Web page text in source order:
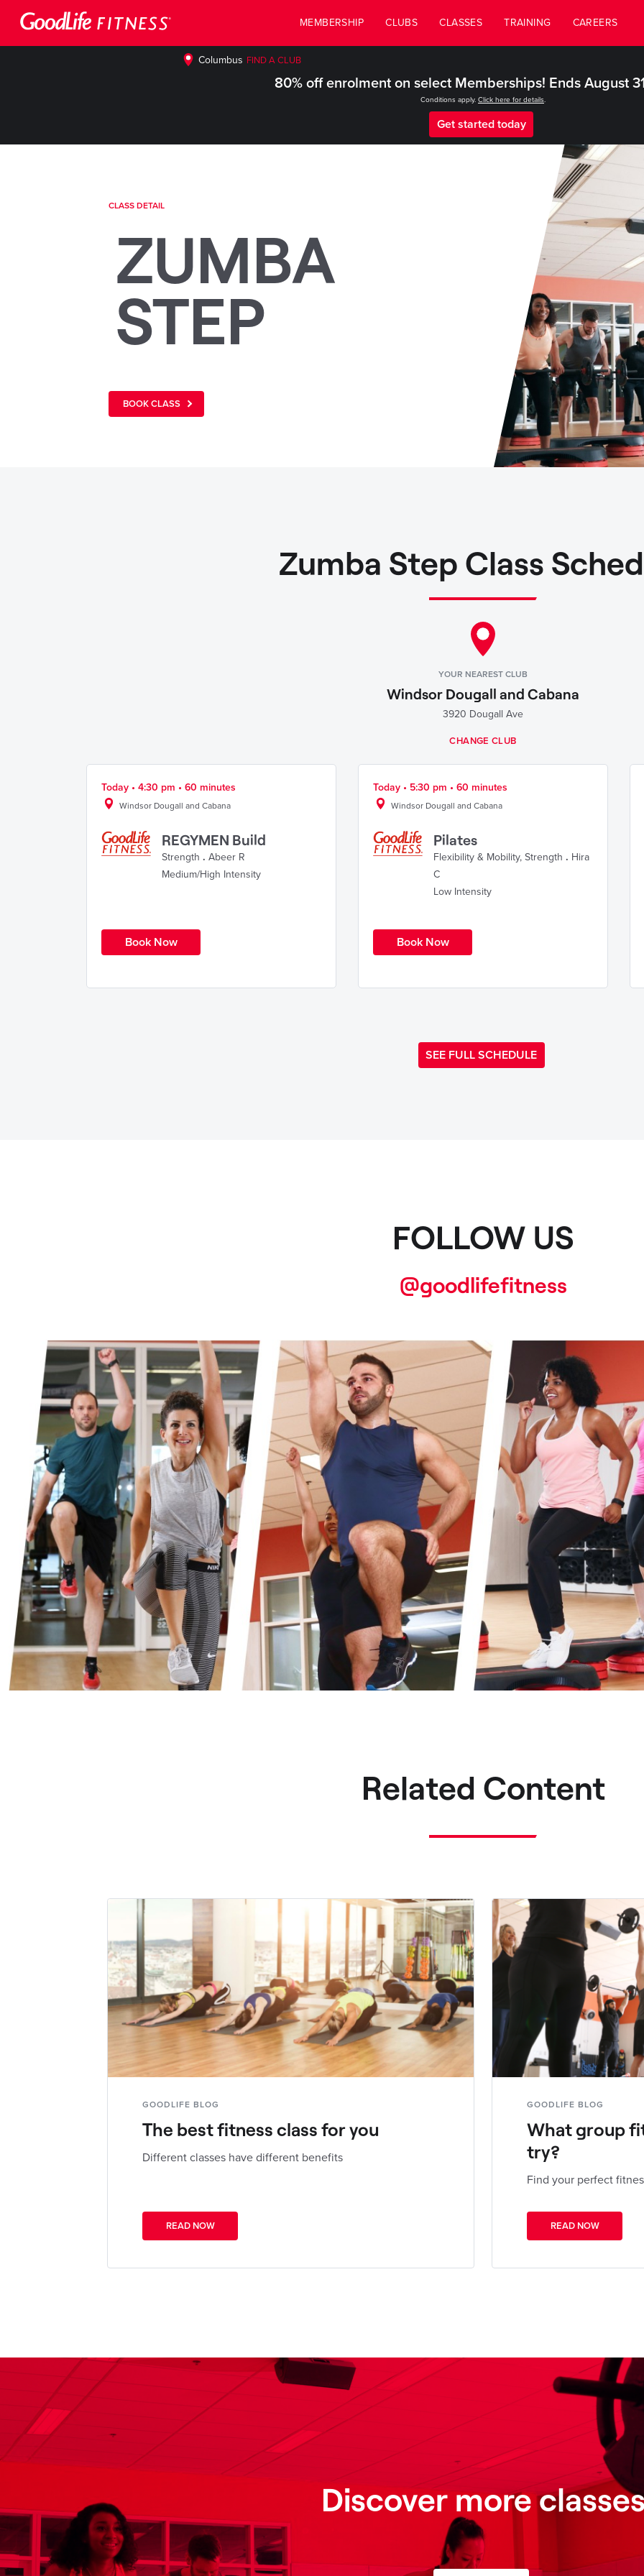
MEMBERSHIP CLUBS CLASSES TRAINING CAREERS
Columbus FIND A CLUB
80% off enrolment on select Memberships! Ends August
Conditions apply. Click here for details.
Get started today
CLASS DETAIL
ZUMBA
STEP
BOOK CLASS
Zumba Step Class
YOUR NEAREST CLUB
Windsor Dougall and Cabana
3920 Dougall Ave
CHANGE CLUB
Today • 4:30 pm • 60 minutes
Windsor Dougall and Cabana
REGYMEN Build
Strength . Abeer R
Medium/High Intensity
Book Now
Today • 5:30 pm • 60 minutes
Windsor Dougall and Cabana
Pilates
Flexibility & Mobility, Strength . Hira
C
Low Intensity
Book Now
SEE FULL SCHEDULE
FOLLOW US
@goodlifefitness
Related Content
GOODLIFE BLOG
The best fitness class for you
Different classes have different benefits
READ NOW
GOODLIFE BLOG
What group
try?
Find your perfect
READ NOW
Discover more